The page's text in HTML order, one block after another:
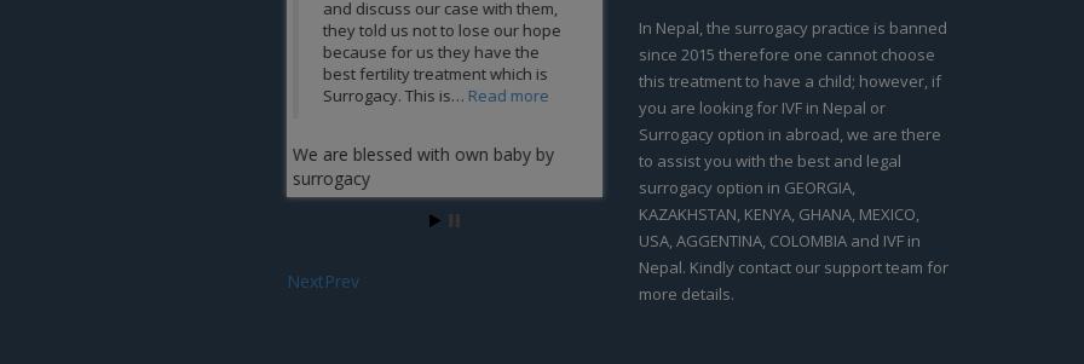
Next Prev
In Nepal, the surrogacy practice is banned
since 2015 therefore one cannot choose
this treatment to have a child; however, if
you are looking for IVF in Nepal or
Surrogacy option in abroad, we are there
to assist you with the best and legal
surrogacy option in GEORGIA,
KAZAKHSTAN, KENYA, GHANA, MEXICO,
USA, AGGENTINA, COLOMBIA and IVF in
Nepal. Kindly contact our support team for
more details.